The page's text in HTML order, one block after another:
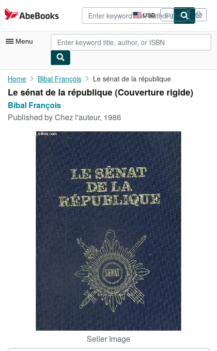
Skip to main content
AbeBooks.com USD
Site
shopping
preferences
Sign in
Menu
My Account
My Purchases
Advanced Search
Rare Books
Art & Collectibles
Textbooks
Start Selling
CLOSE
Home Bibal François Le sénat de la république
Le sénat de la république (Couverture rigide)
Bibal François
Published byChez l'auteur, 1986
Seller Image